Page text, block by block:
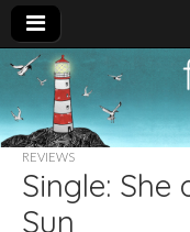
For
Folk's
Sake
New folk music
recommendations
REVIEWS
Single: She
Sun